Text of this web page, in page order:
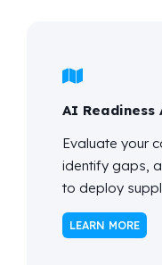
AI Readiness
Evaluate your
identify gaps,
to deploy
LEARN MORE